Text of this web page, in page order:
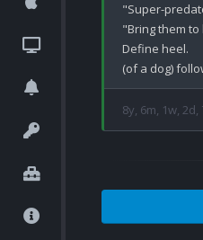
"Super-
"Bring them
Define heel.
8y, 6m, 1w,